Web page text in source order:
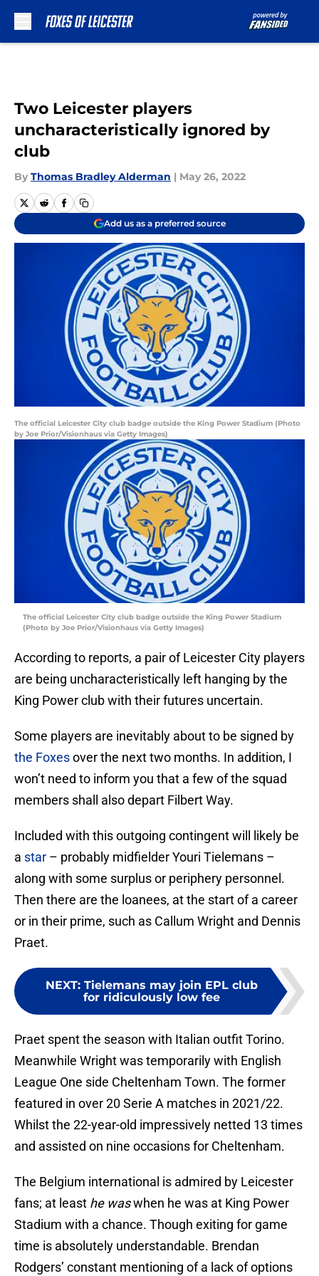
Two Leicester players
uncharacteristically ignored by
club
By Thomas Bradley Alderman | May 26, 2022
Add us as a preferred source
The official Leicester City club badge outside the King Power Stadium (Photo
by Joe Prior/Visionhaus via Getty Images)
The official Leicester City club badge outside the King Power Stadium
(Photo by Joe Prior/Visionhaus via Getty Images)
According to reports, a pair of Leicester City players
are being uncharacteristically left hanging by the
King Power club with their futures uncertain.
Some players are inevitably about to be signed by
the Foxesover the next two months. In addition, I
won’t need to inform you that a few of the squad
members shall also depart Filbert Way.
Included with this outgoing contingent will likely be
a star – probably midfielder Youri Tielemans –
along with some surplus or periphery personnel.
Then there are the loanees, at the start of a career
or in their prime, such as Callum Wright and Dennis
Praet.
NEXT: Tielemans may join EPL club
for ridiculously low fee
Praet spent the season with Italian outfit Torino.
Meanwhile Wright was temporarily with English
League One side Cheltenham Town. The former
featured in over 20 Serie A matches in 2021/22.
Whilst the 22-year-old impressively netted 13 times
and assisted on nine occasions for Cheltenham.
The Belgium international is admired by Leicester
fans; at least he waswhen he was at King Power
Stadium with a chance. Though exiting for game
time is absolutely understandable. Brendan
Rodgers’ constant mentioning of a lack of options